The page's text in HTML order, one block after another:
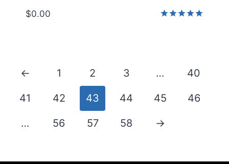
$0.00
← 1 2 3 … 40
41 42 43 44 45 46
… 56 57 58 →